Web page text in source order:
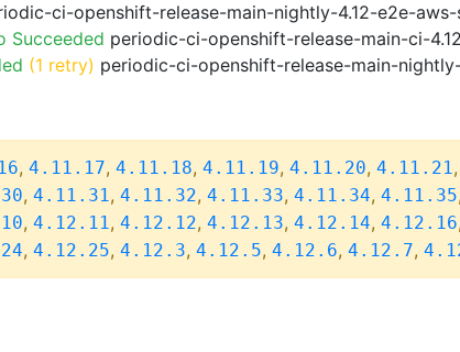
ci-openshift-release-main-nightly-4.12-e2e-aws-
Succeeded periodic-ci-openshift-release-main-ci-
(1 retry) periodic-ci-openshift-release-main-
, 4.11.17, 4.11.18, 4.11.19, 4.11.20, 4.11.21,
, 4.11.31, 4.11.32, 4.11.33, 4.11.34, 4.11.35,
, 4.12.11, 4.12.12, 4.12.13, 4.12.14, 4.12.16,
, 4.12.25, 4.12.3, 4.12.5, 4.12.6, 4.12.7,